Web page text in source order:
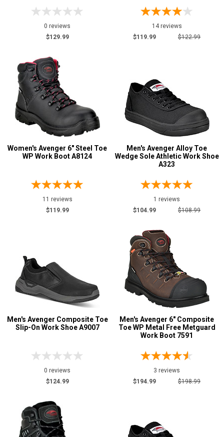
0 reviews
$129.99
14 reviews
$119.99
$122.99
Women's Avenger 6" Steel Toe
WP Work Boot A8124
11 reviews
$119.99
Men's Avenger Alloy Toe
Wedge Sole Athletic Work Shoe
A323
1 reviews
$104.99
$108.99
Men's Avenger Composite Toe
Slip-On Work Shoe A9007
0 reviews
$124.99
Men's Avenger 6" Composite
Toe WP Metal Free Metguard
Work Boot 7591
3 reviews
$194.99
$198.99